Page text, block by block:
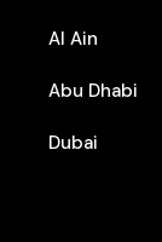
Al Ain
Abu Dhabi
Dubai